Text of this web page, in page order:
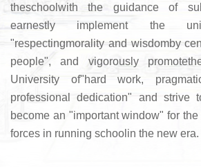
theschoolwith the guidance of
earnestly implement the
"respectingmorality and wisdomby
people", and vigorously
University of"hard work,
professional dedication" and strive
become an "important window" for
forces in running schoolin the new era.